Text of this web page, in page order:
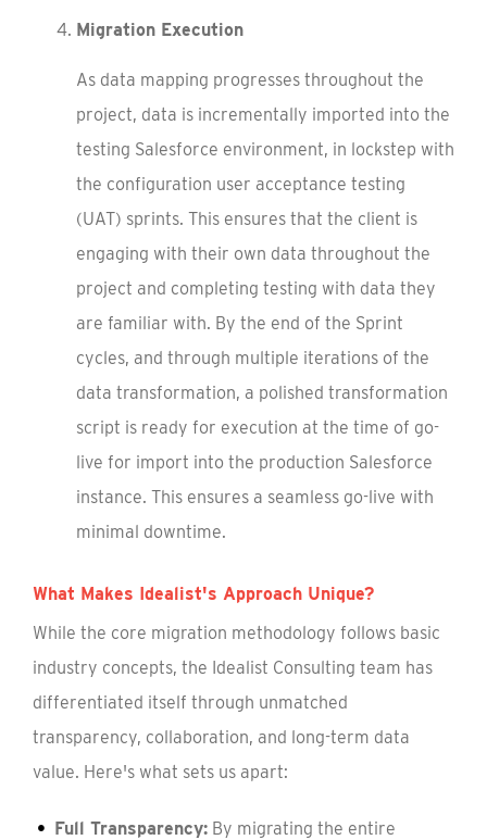
Migration Execution
As data mapping progresses throughout the
project, data is incrementally imported into the
testing Salesforce environment, in lockstep with
the configuration user acceptance testing
(UAT) sprints. This ensures that the client is
engaging with their own data throughout the
project and completing testing with data they
are familiar with. By the end of the Sprint
cycles, and through multiple iterations of the
data transformation, a polished transformation
script is ready for execution at the time of go-
live for import into the production Salesforce
instance. This ensures a seamless go-live with
minimal downtime.
What Makes Idealist's Approach Unique?
While the core migration methodology follows basic
industry concepts, the Idealist Consulting team has
differentiated itself through unmatched
transparency, collaboration, and long-term data
value. Here's what sets us apart:
Full Transparency:By migrating the entire